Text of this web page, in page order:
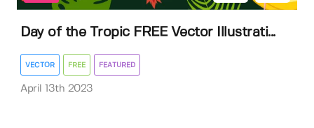
Day of the Tropic FREE Vector Illustrati...
VECTOR FREE FEATURED
April 13th 2023